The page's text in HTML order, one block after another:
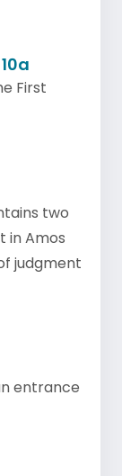
First
two
in Amos
judgment
entrance